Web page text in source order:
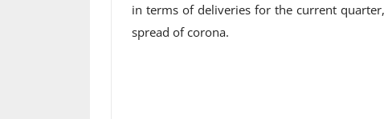
in terms of deliveries for the current
spread of corona.